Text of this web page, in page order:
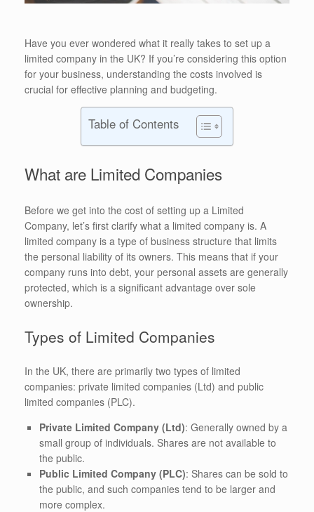
Have you ever wondered what it really takes to set up a
limited company in the UK? If you’re considering this option
for your business, understanding the costs involved is
crucial for effective planning and budgeting.
Table of Contents
What are Limited Companies
Before we get into the cost of setting up a Limited
Company, let’s first clarify what a limited company is. A
limited company is a type of business structure that limits
the personal liability of its owners. This means that if your
company runs into debt, your personal assets are generally
protected, which is a significant advantage over sole
ownership.
Types of Limited Companies
In the UK, there are primarily two types of limited
companies: private limited companies (Ltd) and public
limited companies (PLC).
Private Limited Company (Ltd): Generally owned by a
small group of individuals. Shares are not available to
the public.
Public Limited Company (PLC): Shares can be sold to
the public, and such companies tend to be larger and
more complex.